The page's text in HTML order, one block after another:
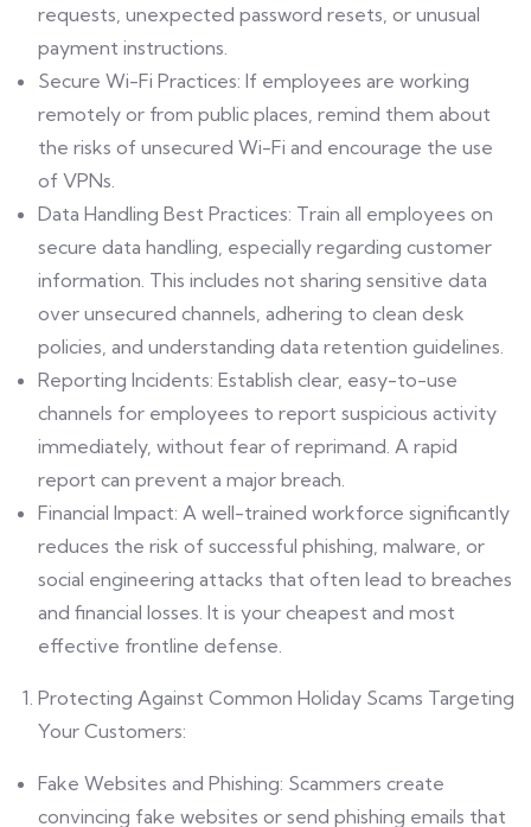
requests, unexpected password resets, or unusual
payment instructions.
Secure Wi-Fi Practices: If employees are working
remotely or from public places, remind them about
the risks of unsecured Wi-Fi and encourage the use
of VPNs.
Data Handling Best Practices: Train all employees on
secure data handling, especially regarding customer
information. This includes not sharing sensitive data
over unsecured channels, adhering to clean desk
policies, and understanding data retention guidelines.
Reporting Incidents: Establish clear, easy-to-use
channels for employees to report suspicious activity
immediately, without fear of reprimand. A rapid
report can prevent a major breach.
Financial Impact: A well-trained workforce significantly
reduces the risk of successful phishing, malware, or
social engineering attacks that often lead to breaches
and financial losses. It is your cheapest and most
effective frontline defense.
Protecting Against Common Holiday Scams Targeting
Your Customers:
Fake Websites and Phishing: Scammers create
convincing fake websites or send phishing emails that